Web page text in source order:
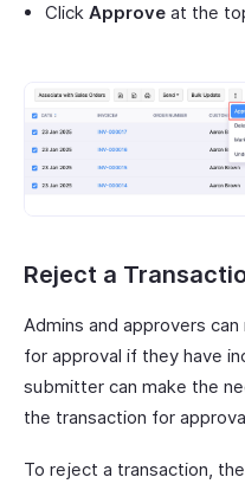
Click Approve at the
Reject a
Admins and approvers
for approval if they have
submitter can make the
the transaction for
To reject a transaction,